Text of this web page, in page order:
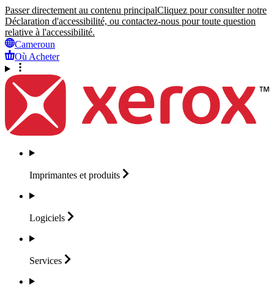
Passer directement au contenu principalCliquez pour consulter notre
Déclaration d'accessibilité, ou contactez-nous pour toute question
relative à l'accessibilité.
Cameroun
Où Acheter
Imprimantes et produits
Logiciels
Services